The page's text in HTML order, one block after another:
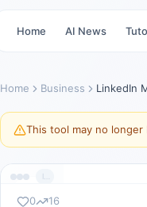
Home AI News
Home Business LinkedIn
This tool may no
0 16